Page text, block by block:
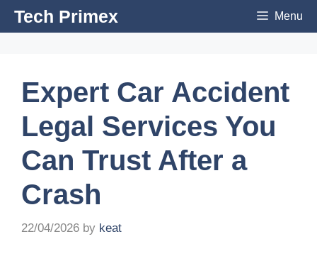
SkipTech Primex Menu
Expert Car Accident
Legal Services You
Can Trust After a
Crash
22/04/2026 by keat